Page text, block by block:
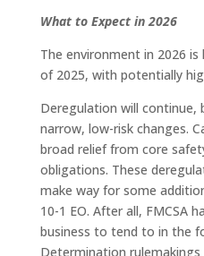
What to Expect in 2026
The environment in 2026
of 2025, with potentially
Deregulation will continue,
narrow, low-risk changes.
broad relief from core
obligations. These
make way for some
10-1 EO. After all, FMCSA
business to tend to in the
Determination